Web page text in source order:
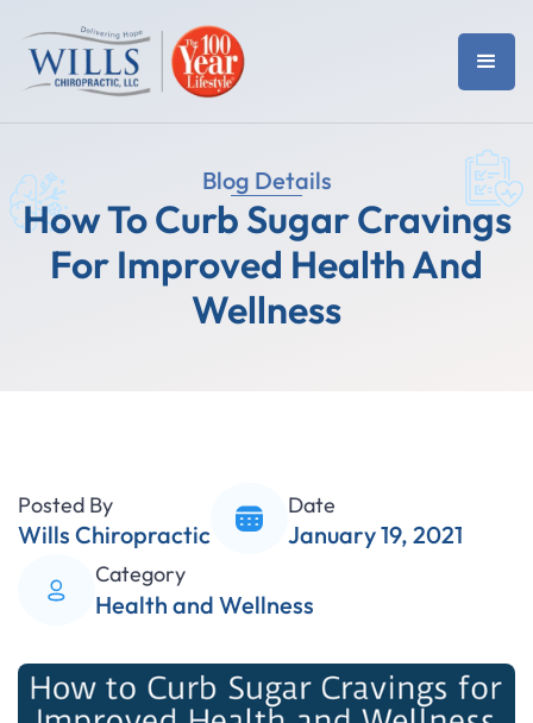
Blog Details
How To Curb Sugar Cravings
For Improved Health And
Wellness
Posted By
Wills Chiropractic
Date
January 19, 2021
Category
Health and Wellness